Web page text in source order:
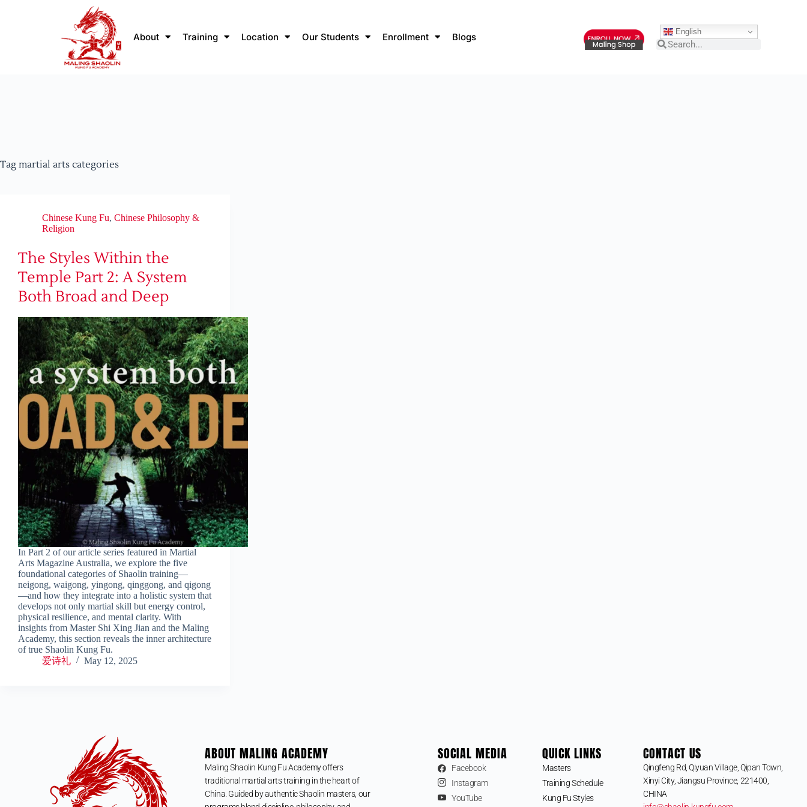
About Training Location Our Students Enrollment Blogs English
Tag martial arts categories
Chinese Kung Fu, Chinese Philosophy &
Religion
The Styles Within the
Temple Part 2: A System
Both Broad and Deep
In Part 2 of our article series featured in Martial
Arts Magazine Australia, we explore the five
foundational categories of Shaolin training—
neigong, waigong, yingong, qinggong, and qigong
—and how they integrate into a holistic system that
develops not only martial skill but energy control,
physical resilience, and mental clarity. With
insights from Master Shi Xing Jian and the Maling
Academy, this section reveals the inner architecture
of true Shaolin Kung Fu.
爱诗礼
May 12, 2025
ABOUT MALING ACADEMY
Maling Shaolin Kung Fu Academy offers
traditional martial arts training in the heart of
China. Guided by authentic Shaolin masters, our
SOCIAL MEDIA
Facebook
Instagram
YouTube
QUICK LINKS
Masters
Training Schedule
Kung Fu Styles
CONTACT US
Qingfeng Rd, Qiyuan Village, Qipan Town,
Xinyi City, Jiangsu Province, 221400,
CHINA